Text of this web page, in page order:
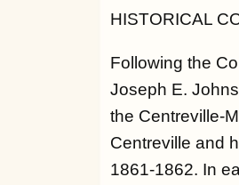
HISTORICAL
Following the
Joseph E.
the Centreville-
Centreville and
1861-1862. In